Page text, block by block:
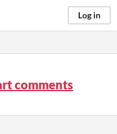
Log in
comments